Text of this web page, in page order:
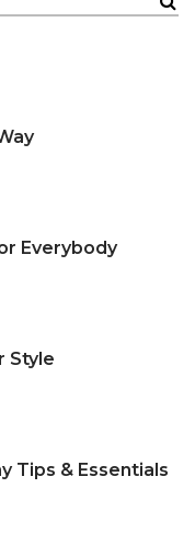
Everybody
Style
Tips & Essentials